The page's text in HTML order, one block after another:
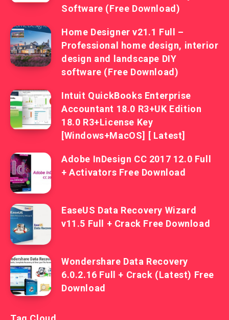
Software (Free Download)
Home Designer v21.1 Full –
Professional home design, interior
design and landscape DIY
software (Free Download)
Intuit QuickBooks Enterprise
Accountant 18.0 R3+UK Edition
18.0 R3+License Key
[Windows+MacOS] [ Latest]
Adobe InDesign CC 2017 12.0 Full
+ Activators Free Download
EaseUS Data Recovery Wizard
v11.5 Full + Crack Free Download
Wondershare Data Recovery
6.0.2.16 Full + Crack (Latest) Free
Download